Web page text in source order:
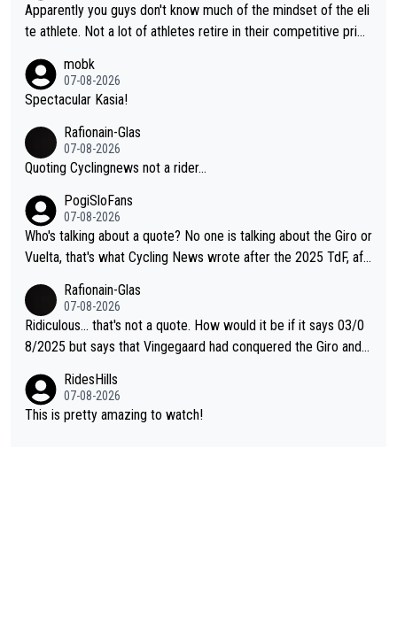
Apparently you guys don't know much of the mindset of the eli
te athlete. Not a lot of athletes retire in their competitive prim
o. Lots of elite athletes in the peloton sacrificing just as much
as Jonas with far less to show for it.
mobk
07-08-2026
Spectacular Kasia!
Rafionain-Glas
07-08-2026
Quoting Cyclingnews not a rider...
PogiSloFans
07-08-2026
Who's talking about a quote? No one is talking about the Giro or
Vuelta, that's what Cycling News wrote after the 2025 TdF, aft
s was producing his best numbers ever but still lost TdF. Even i
n 2024 Jonas said "My level is higher then in 2023, my number
s are better despite my crash, but Pogi is just too strong." ... S
Rafionain-Glas
07-08-2026
Ridiculous... that's not a quote. How would it be if it says 03/0
8/2025 but says that Vingegaard had conquered the Giro and
RidesHills
07-08-2026
This is pretty amazing to watch!